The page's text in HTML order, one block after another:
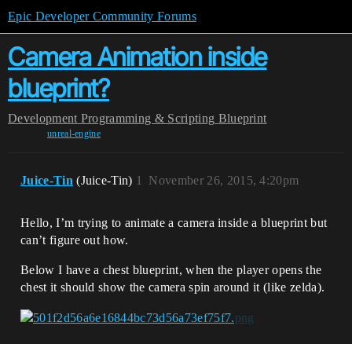
Epic Developer Community Forums
Camera Animation inside
blueprint?
Development Programming & Scripting Blueprint
unreal-engine
Juice-Tin (Juice-Tin) November 26, 2015, 4:20pm
1
Hello, I’m trying to animate a camera inside a blueprint but
can’t figure out how.
Below I have a chest blueprint, when the player opens the
chest it should show the camera spin around it (like zelda).